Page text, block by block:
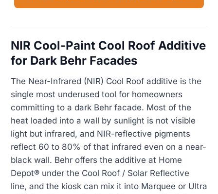
NIR Cool-Paint Cool Roof Additive
for Dark Behr Facades
The Near-Infrared (NIR) Cool Roof additive is the
single most underused tool for homeowners
committing to a dark Behr facade. Most of the
heat loaded into a wall by sunlight is not visible
light but infrared, and NIR-reflective pigments
reflect 60 to 80% of that infrared even on a near-
black wall. Behr offers the additive at Home
Depot® under the Cool Roof / Solar Reflective
line, and the kiosk can mix it into Marquee or Ultra